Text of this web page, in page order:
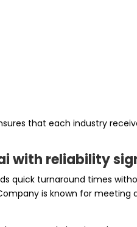
that each industry
with reliability
quick turnaround times
is known for meeting